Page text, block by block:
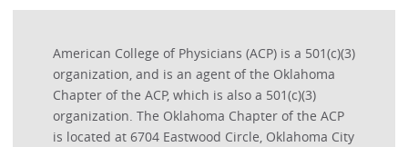
American College of Physicians (ACP) is a 501(c)(3)
organization, and is an agent of the Oklahoma
Chapter of the ACP, which is also a 501(c)(3)
organization. The Oklahoma Chapter of the ACP
is located at 6704 Eastwood Circle, Oklahoma City